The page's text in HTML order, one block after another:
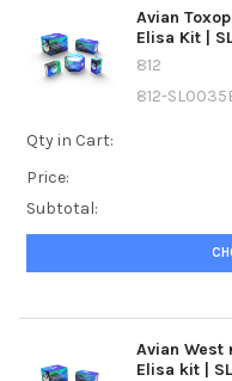
Avian
Elisa Kit |
812
812-
Qty in Cart:
Price:
Subtotal:
Avian West
Elisa kit |